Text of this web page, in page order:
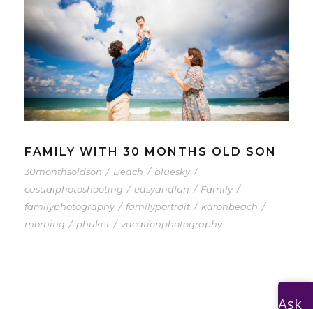
FAMILY WITH 30 MONTHS OLD SON
30monthsoldson / Beach / bluesky /
casualphotoshooting / easyandfun / Family /
familyphotography / familyportrait / karonbeach /
morning / phuket / vacationphotography
Ask